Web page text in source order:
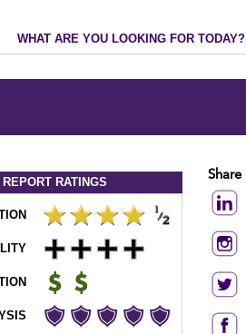
WHAT ARE YOU LOOKING FOR TODAY?
RATINGS Share